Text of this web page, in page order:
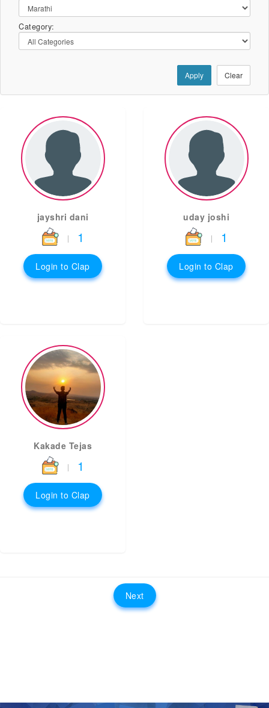
Category:
Apply Clear
jayshri dani
| 1
Login to Clap
uday joshi
| 1
Login to Clap
Kakade Tejas
| 1
Login to Clap
Next